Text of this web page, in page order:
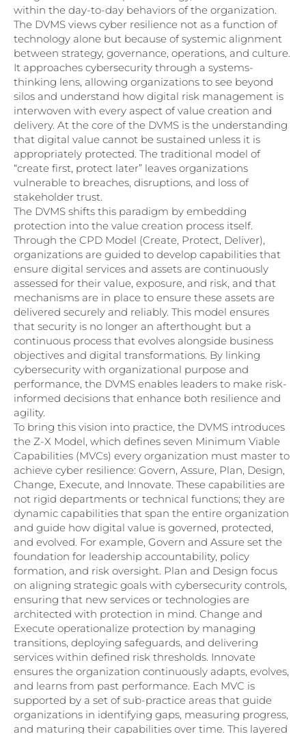
within the day-to-day behaviors of the organization.
The DVMS views cyber resilience not as a function of
technology alone but because of systemic alignment
between strategy, governance, operations, and culture.
It approaches cybersecurity through a systems-
thinking lens, allowing organizations to see beyond
silos and understand how digital risk management is
interwoven with every aspect of value creation and
delivery. At the core of the DVMS is the understanding
that digital value cannot be sustained unless it is
appropriately protected. The traditional model of
“create first, protect later” leaves organizations
vulnerable to breaches, disruptions, and loss of
stakeholder trust.
The DVMS shifts this paradigm by embedding
protection into the value creation process itself.
Through the CPD Model (Create, Protect, Deliver),
organizations are guided to develop capabilities that
ensure digital services and assets are continuously
assessed for their value, exposure, and risk, and that
mechanisms are in place to ensure these assets are
delivered securely and reliably. This model ensures
that security is no longer an afterthought but a
continuous process that evolves alongside business
objectives and digital transformations. By linking
cybersecurity with organizational purpose and
performance, the DVMS enables leaders to make risk-
informed decisions that enhance both resilience and
agility.
To bring this vision into practice, the DVMS introduces
the Z-X Model, which defines seven Minimum Viable
Capabilities (MVCs) every organization must master to
achieve cyber resilience: Govern, Assure, Plan, Design,
Change, Execute, and Innovate. These capabilities are
not rigid departments or technical functions; they are
dynamic capabilities that span the entire organization
and guide how digital value is governed, protected,
and evolved. For example, Govern and Assure set the
foundation for leadership accountability, policy
formation, and risk oversight. Plan and Design focus
on aligning strategic goals with cybersecurity controls,
ensuring that new services or technologies are
architected with protection in mind. Change and
Execute operationalize protection by managing
transitions, deploying safeguards, and delivering
services within defined risk thresholds. Innovate
ensures the organization continuously adapts, evolves,
and learns from past performance. Each MVC is
supported by a set of sub-practice areas that guide
organizations in identifying gaps, measuring progress,
and maturing their capabilities over time. This layered